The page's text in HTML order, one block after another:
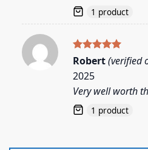
1 product
Rated5
Robert(verified
2025
Very well worth
1 product